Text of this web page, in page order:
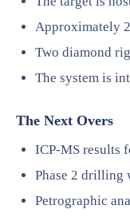
Approximately
Two diamond
The system is
The Next Overs
ICP-MS results
Phase 2 drilling
Petrographic